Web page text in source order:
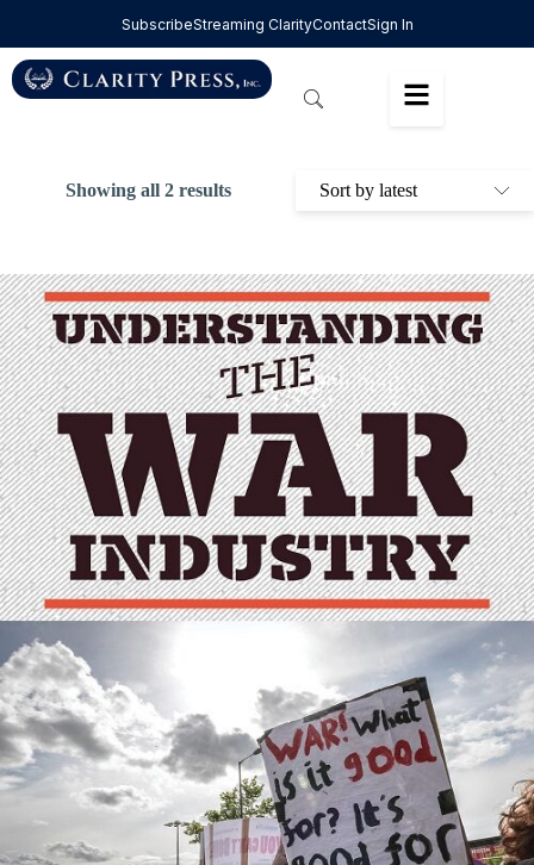
SubscribeStreaming ClarityContactSign In
Showing all 2 results